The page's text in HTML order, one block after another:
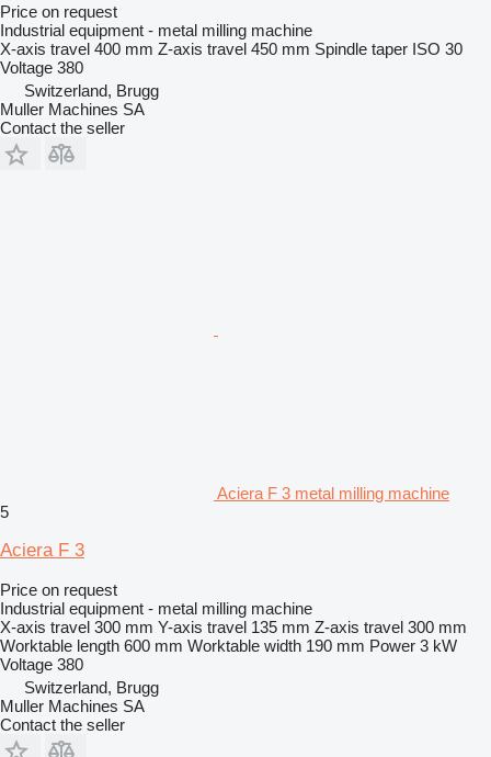
Price on request
Industrial equipment - metal milling machine
X-axis travel 400 mm Z-axis travel 450 mm Spindle taper ISO 30
Voltage 380
Switzerland, Brugg
Muller Machines SA
Contact the seller
Aciera F 3 metal milling machine
5
Aciera F 3
Price on request
Industrial equipment - metal milling machine
X-axis travel 300 mm Y-axis travel 135 mm Z-axis travel 300 mm
Worktable length 600 mm Worktable width 190 mm Power 3 kW
Voltage 380
Switzerland, Brugg
Muller Machines SA
Contact the seller